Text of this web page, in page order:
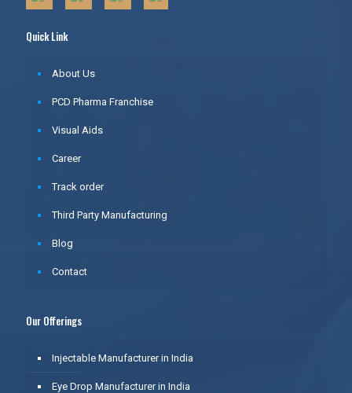
Quick Link
About Us
PCD Pharma Franchise
Visual Aids
Career
Track order
Third Party Manufacturing
Blog
Contact
Our Offerings
Injectable Manufacturer in India
Eye Drop Manufacturer in India